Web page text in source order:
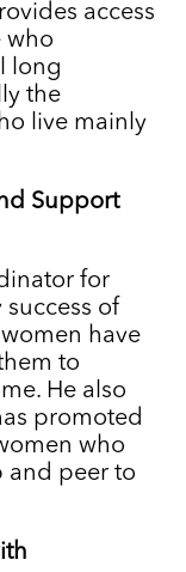
access
who
long
the
live mainly
Support
for
success of
have
to
He also
promoted
who
and peer to